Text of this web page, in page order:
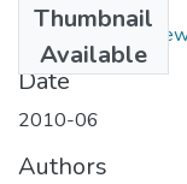
Thumbnail
Available
Desalegn
Date
2010-06
Authors